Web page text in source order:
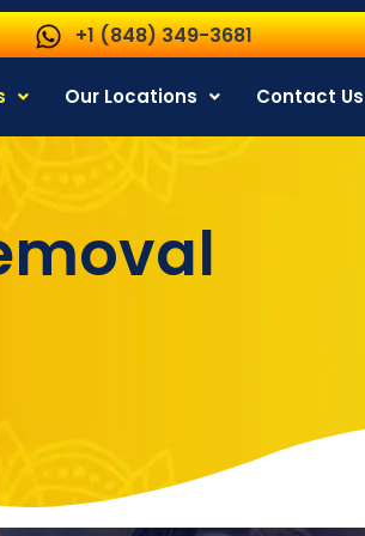
+1 (848) 349-3681
Our Locations Contact Us